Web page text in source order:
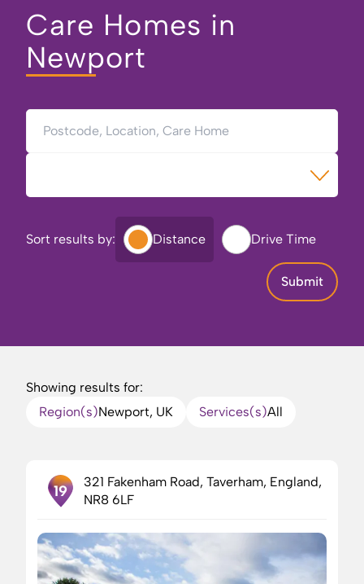
Care Homes in
Newport
Postcode, Location, Care Home
Type of Care
Sort results by: Distance Drive Time
Submit
Showing results for:
Region(s)Newport, UK Services(s)All
19
321 Fakenham Road, Taverham, England,
NR8 6LF